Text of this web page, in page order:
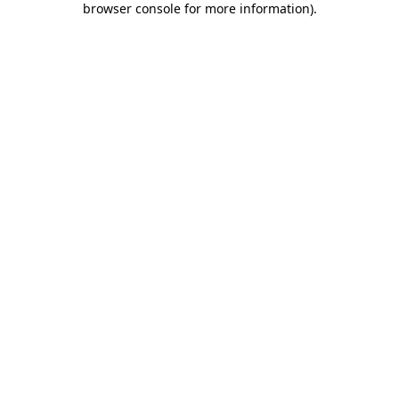
browser console for more information).